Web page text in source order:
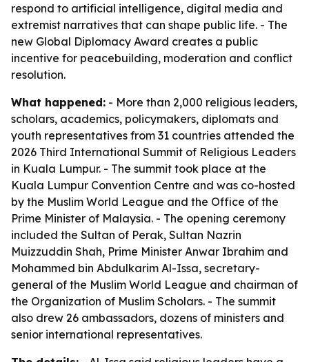
respond to artificial intelligence, digital media and
extremist narratives that can shape public life. - The
new Global Diplomacy Award creates a public
incentive for peacebuilding, moderation and conflict
resolution.
What happened: - More than 2,000 religious leaders,
scholars, academics, policymakers, diplomats and
youth representatives from 31 countries attended the
2026 Third International Summit of Religious Leaders
in Kuala Lumpur. - The summit took place at the
Kuala Lumpur Convention Centre and was co-hosted
by the Muslim World League and the Office of the
Prime Minister of Malaysia. - The opening ceremony
included the Sultan of Perak, Sultan Nazrin
Muizzuddin Shah, Prime Minister Anwar Ibrahim and
Mohammed bin Abdulkarim Al-Issa, secretary-
general of the Muslim World League and chairman of
the Organization of Muslim Scholars. - The summit
also drew 26 ambassadors, dozens of ministers and
senior international representatives.